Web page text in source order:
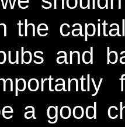
the
and
a good